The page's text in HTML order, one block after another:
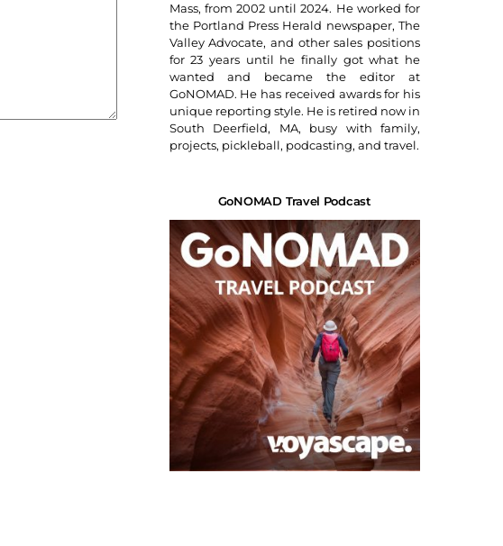
Mass, from 2002 until 2024. He worked for
the Portland Press Herald newspaper, The
Valley Advocate, and other sales positions
for 23 years until he finally got what he
wanted and became the editor at
GoNOMAD. He has received awards for his
unique reporting style. He is retired now in
South Deerfield, MA, busy with family,
projects, pickleball, podcasting, and travel.
GoNOMAD Travel Podcast